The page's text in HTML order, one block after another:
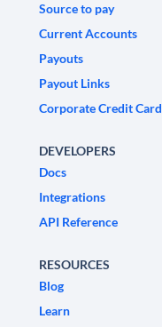
Source to pay
Current Accounts
Payouts
Payout Links
Corporate Credit Card
DEVELOPERS
Docs
Integrations
API Reference
RESOURCES
Blog
Learn